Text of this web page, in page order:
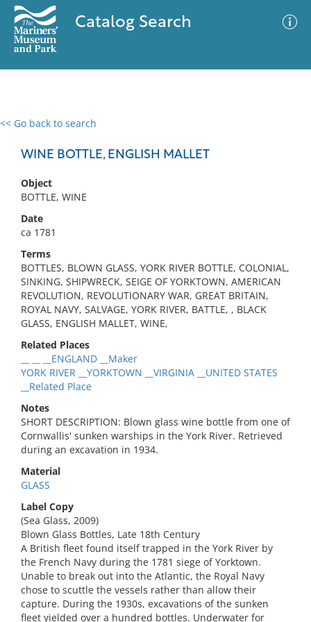
Catalog Search
<< Go back to search
WINE BOTTLE, ENGLISH MALLET
Object
BOTTLE, WINE
Date
ca 1781
Terms
BOTTLES, BLOWN GLASS, YORK RIVER BOTTLE, COLONIAL,
SINKING, SHIPWRECK, SEIGE OF YORKTOWN, AMERICAN
REVOLUTION, REVOLUTIONARY WAR, GREAT BRITAIN,
ROYAL NAVY, SALVAGE, YORK RIVER, BATTLE, , BLACK
GLASS, ENGLISH MALLET, WINE,
Related Places
__ __ __ENGLAND __Maker
YORK RIVER __YORKTOWN __VIRGINIA __UNITED STATES
__Related Place
Notes
SHORT DESCRIPTION: Blown glass wine bottle from one of
Cornwallis' sunken warships in the York River. Retrieved
during an excavation in 1934.
Material
GLASS
Label Copy
(Sea Glass, 2009)
Blown Glass Bottles, Late 18th Century
A British fleet found itself trapped in the York River by
the French Navy during the 1781 siege of Yorktown.
Unable to break out into the Atlantic, the Royal Navy
chose to scuttle the vessels rather than allow their
capture. During the 1930s, excavations of the sunken
fleet yielded over a hundred bottles. Underwater for
0 results